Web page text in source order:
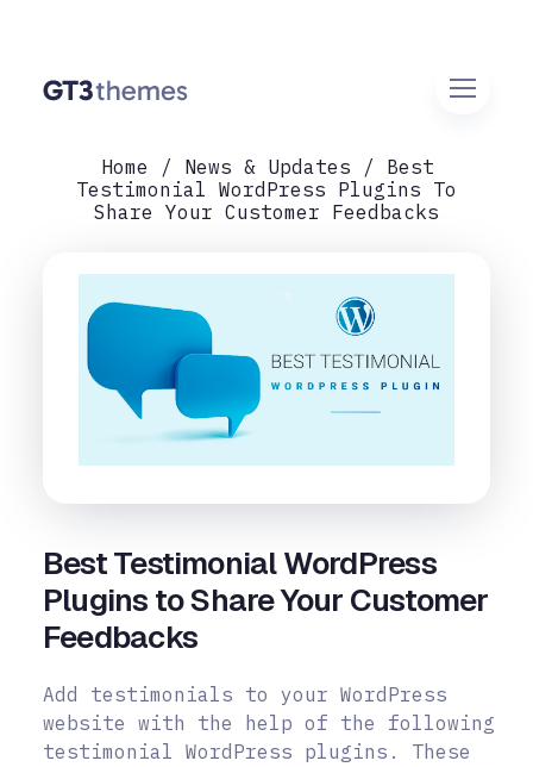
Home News & Updates
Best
Testimonial WordPress Plugins To
Share Your Customer Feedbacks
Best Testimonial WordPress
Plugins to Share Your Customer
Feedbacks
Add testimonials to your WordPress
website with the help of the following
testimonial WordPress plugins. These